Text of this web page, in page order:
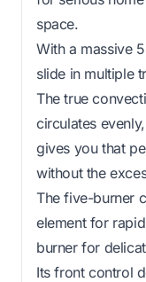
space.
With a massive
slide in multiple
The true
circulates
gives you that
without the
The five-burner
element for
burner for
Its front control